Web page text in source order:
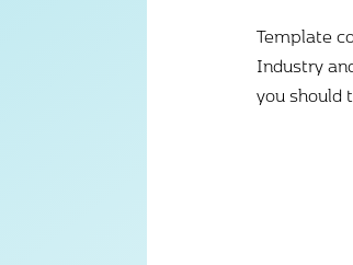
Template
Industry
you should